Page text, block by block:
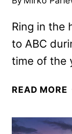
Ring in the
to ABC
time of the
READ MORE